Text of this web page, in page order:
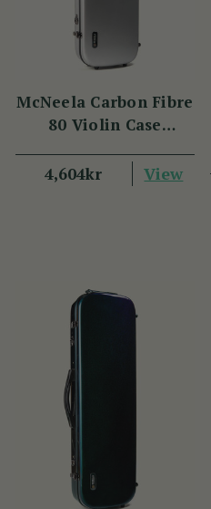
McNeela Carbon Fibre
80 Violin Case
4,604kr
View